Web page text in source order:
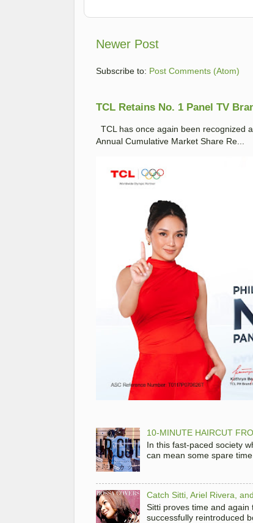
Newer Post
Subscribe to: Post Comments (Atom)
TCL Retains No. 1 Panel TV
TCL has once again been recognized
Annual Cumulative Market Share Re...
10-MINUTE HAIRCUT
In this fast-paced society
can mean some spare time
Catch Sitti, Ariel Rivera,
Sitti proves time and again
successfully reintroduced